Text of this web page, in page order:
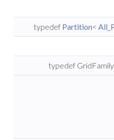
typedef Partition<
typedef